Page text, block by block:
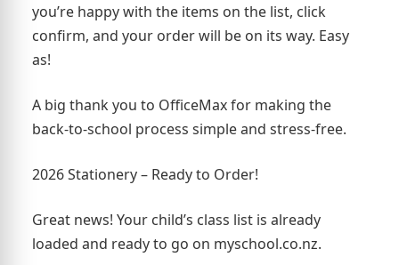
you’re happy with the items on the list, click
confirm, and your order will be on its way. Easy
as!
A big thank you to OfficeMax for making the
back-to-school process simple and stress-free.
2026 Stationery – Ready to Order!
Great news! Your child’s class list is already
loaded and ready to go on myschool.co.nz.